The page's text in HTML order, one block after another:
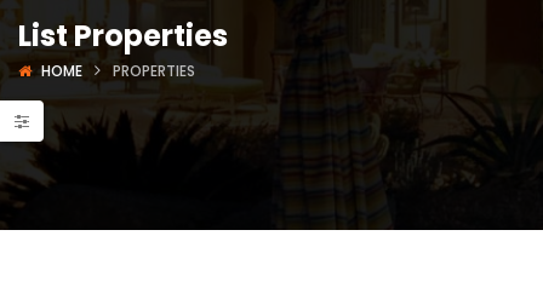
List Properties
HOME PROPERTIES